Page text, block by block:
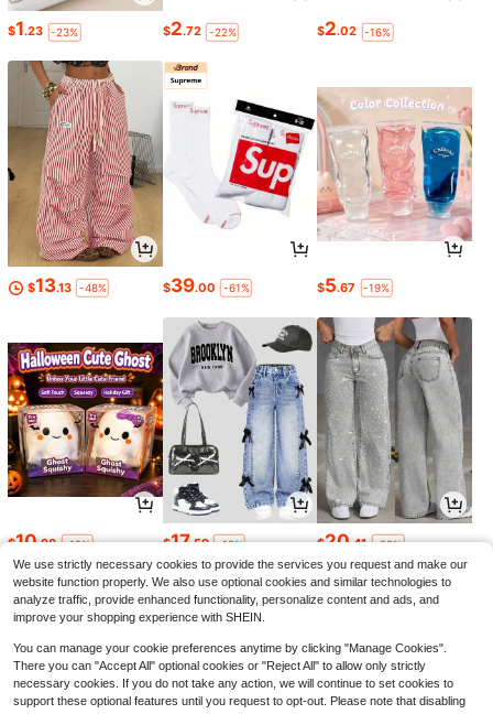
$1.23 -23% $2.72 -22% $2.02 -16%
$13.13 -48% $39.00 -61% $5.67 -19%
$10.98 -19% $17.59 -12% $20.41 -22%
We use strictly necessary cookies to provide the services you request and make our
website function properly. We also use optional cookies and similar technologies to
analyze traffic, provide enhanced functionality, personalize content and ads, and
improve your shopping experience with SHEIN.
You can manage your cookie preferences anytime by clicking "Manage Cookies".
There you can "Accept All" optional cookies or "Reject All" to allow only strictly
necessary cookies. If you do not take any action, we will continue to set cookies to
support these optional features until you request to opt-out. Please note that disabling